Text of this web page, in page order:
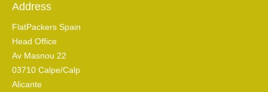
Address
FlatPackers Spain
Head Office
Av Masnou 22
03710 Calpe/Calp
Alicante